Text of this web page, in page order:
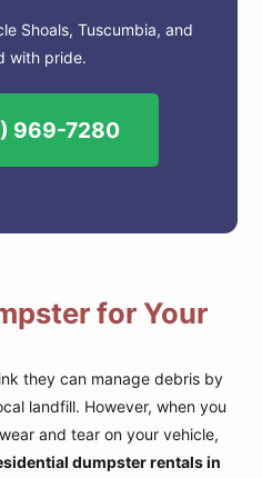
Shoals, Tuscumbia, and
with pride.
969-7280
for Your
they can manage debris by
landfill. However, when you
and tear on your vehicle,
dumpster rentals in